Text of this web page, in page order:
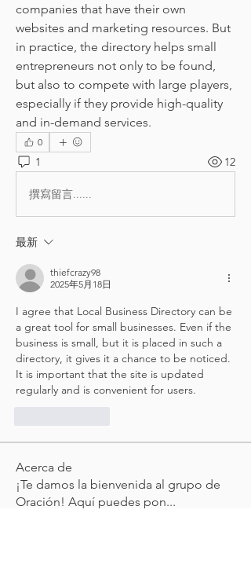
companies that have their own
websites and marketing resources. But
in practice, the directory helps small
entrepreneurs not only to be found,
but also to compete with large players,
especially if they provide high-quality
and in-demand services.
0
1 12
撰寫留言......
最新
thiefcrazy98
2025年5月18日
I agree that Local Business Directory can be
a great tool for small businesses. Even if the
business is small, but it is placed in such a
directory, it gives it a chance to be noticed.
It is important that the site is updated
regularly and is convenient for users.
Acerca de
¡Te damos la bienvenida al grupo de
Oración! Aquí puedes pon...